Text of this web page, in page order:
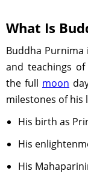
What Is
Buddha
and teachings
the full moon
milestones of his
His birth as
His
His